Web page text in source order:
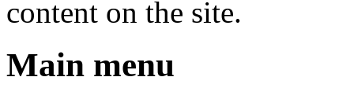
content on the site.
Main menu